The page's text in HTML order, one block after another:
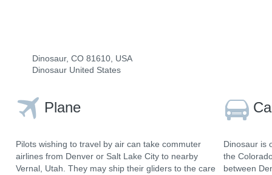
Dinosaur, CO 81610, USA
Dinosaur United States
Plane
Pilots wishing to travel by air can take commuter
airlines from Denver or Salt Lake City to nearby
Vernal, Utah. They may ship their gliders to the care
Dinosaur is
the
between